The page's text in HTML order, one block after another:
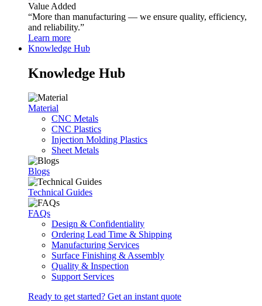
Value Added
“More than manufacturing — we ensure quality, efficiency,
and reliability.”
Learn more
Knowledge Hub
Knowledge Hub
Material
CNC Metals
CNC Plastics
Injection Molding Plastics
Sheet Metals
Blogs
Technical Guides
FAQs
Design & Confidentiality
Ordering Lead Time & Shipping
Manufacturing Services
Surface Finishing & Assembly
Quality & Inspection
Support Services
Ready to get started? Get an instant quote